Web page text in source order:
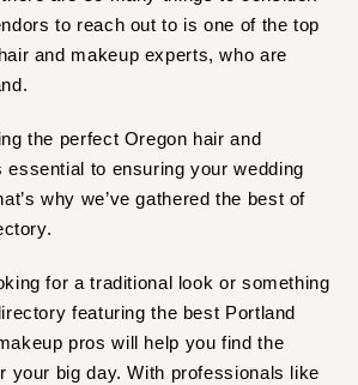
Allentown
Harrisburg
Scranton
RHODE ISLAND
to reach out to is one of the top
and makeup experts, who are
the perfect Oregon hair and
essential to ensuring your wedding
why we’ve gathered the best of
for a traditional look or something
featuring the best Portland
pros will help you find the
your big day. With professionals like